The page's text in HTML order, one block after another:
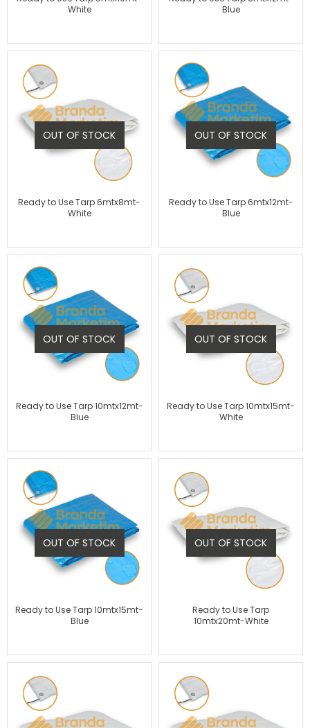
White
Blue
OUT OF STOCK
Ready to Use Tarp 6mtx8mt-
White
OUT OF STOCK
Ready to Use Tarp 6mtx12mt-
Blue
OUT OF STOCK
Ready to Use Tarp 10mtx12mt-
Blue
OUT OF STOCK
Ready to Use Tarp 10mtx15mt-
White
OUT OF STOCK
Ready to Use Tarp 10mtx15mt-
Blue
OUT OF STOCK
Ready to Use Tarp
10mtx20mt-White